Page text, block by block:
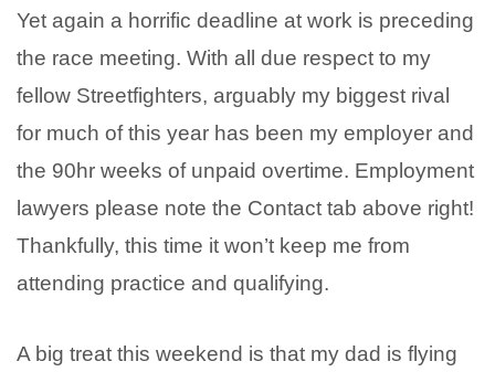
Yet again a horrific deadline at work is preceding
the race meeting. With all due respect to my
fellow Streetfighters, arguably my biggest rival
for much of this year has been my employer and
the 90hr weeks of unpaid overtime. Employment
lawyers please note the Contact tab above right!
Thankfully, this time it won’t keep me from
attending practice and qualifying.
A big treat this weekend is that my dad is flying